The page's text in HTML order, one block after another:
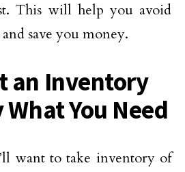
This will help you avoid
save you money.
an Inventory
You Need
want to take inventory of